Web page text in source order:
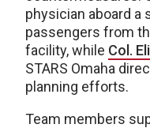
physician aboard a
passengers from
facility, while Col.
STARS Omaha
planning efforts.
Team members